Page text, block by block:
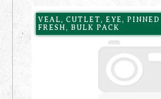
VEAL, CUTLET, EYE, PINNED
FRESH, BULK PACK